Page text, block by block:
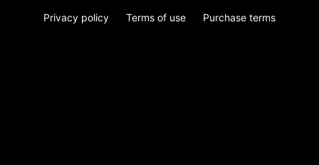
Privacy policy Terms of use Purchase terms